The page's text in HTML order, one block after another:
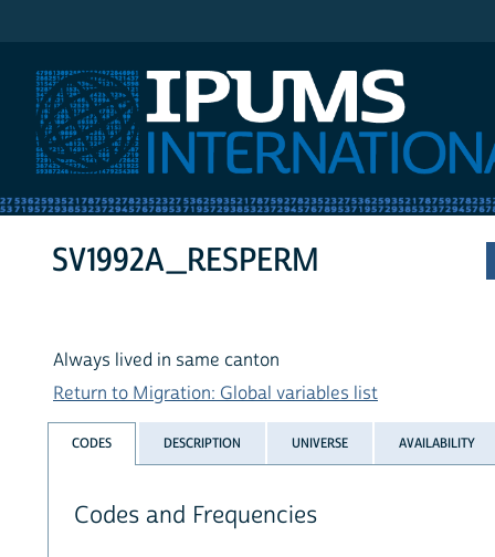
SV1992A_RESPERM
Always lived in same canton
Return to Migration: Global variables list
CODES DESCRIPTION UNIVERSE AVAILABILITY
Codes and Frequencies